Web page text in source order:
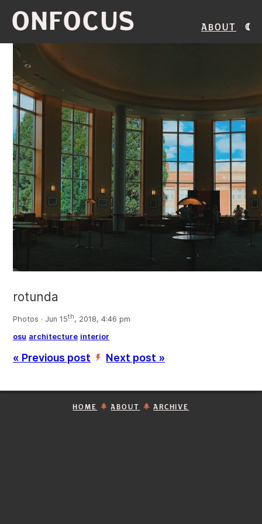
ONFOCUS About
rotunda
Photos · Jun 15th, 2018, 4:46 pm
osu architecture interior
« Previous post ’ Next post »
HOME ABOUT ARCHIVE